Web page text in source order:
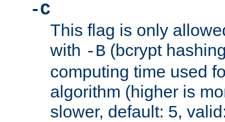
-C
This flag is only
with -B (bcrypt
computing time used
algorithm (higher is
slower, default: 5,